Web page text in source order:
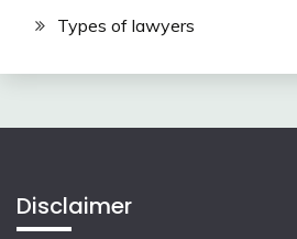
Types of lawyers
Disclaimer